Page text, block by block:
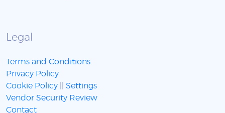
Legal
Terms and Conditions
Privacy Policy
Cookie Policy
Settings
Vendor Security Review
Contact